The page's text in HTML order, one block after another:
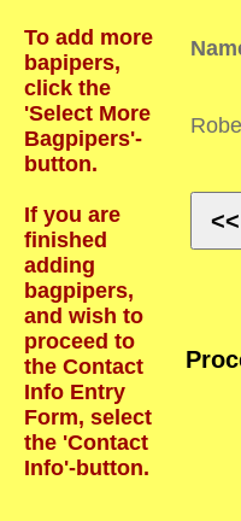
To add more
bapipers,
click the
'Select More
Bagpipers'-
button.
If you are
finished
adding
bagpipers,
and wish to
proceed to
the Contact
Info Entry
Form, select
the 'Contact
Info'-button.